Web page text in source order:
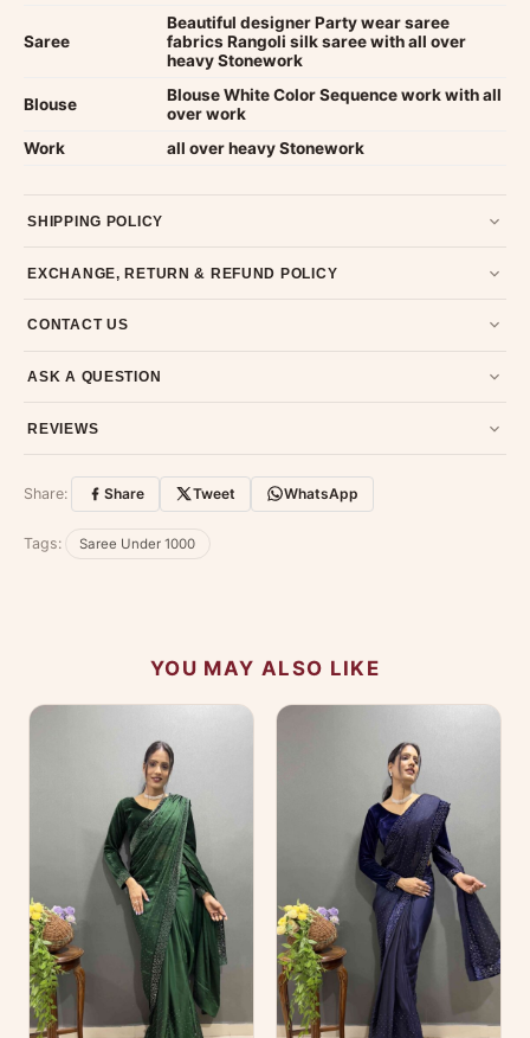
Saree
Beautiful designer Party wear saree
fabrics Rangoli silk saree with all over
heavy Stonework
Blouse
Blouse White Color Sequence work with all
over work
Work
all over heavy Stonework
SHIPPING POLICY
typically 4-5 business days after dispatch.
EXCHANGE, RETURN & REFUND POLICY
unused, unwashed, and in original condition with tags and
CONTACT US
79907 94886 — we're happy to help.
ASK A QUESTION
and we'll get back to you quickly.
REVIEWS
Customer Reviews Write a Review
experience.
Share: Share Tweet WhatsApp
Tags: Saree Under 1000
YOU MAY ALSO LIKE